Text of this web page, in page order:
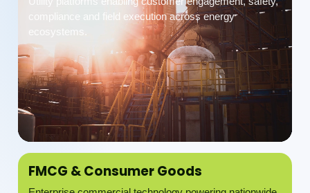
FMCG & Consumer Goods
sales and distribution across 1M+ retail touchpoints.